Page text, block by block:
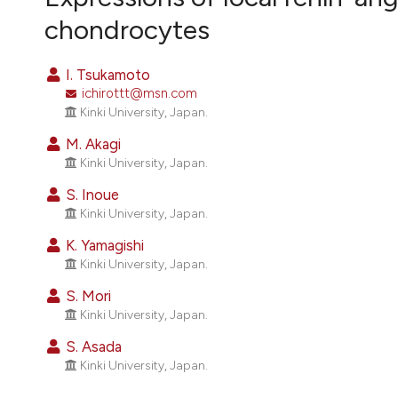
chondrocytes
I. Tsukamoto
ichirottt@msn.com
Kinki University, Japan.
M. Akagi
Kinki University, Japan.
S. Inoue
Kinki University, Japan.
K. Yamagishi
Kinki University, Japan.
S. Mori
Kinki University, Japan.
S. Asada
Kinki University, Japan.